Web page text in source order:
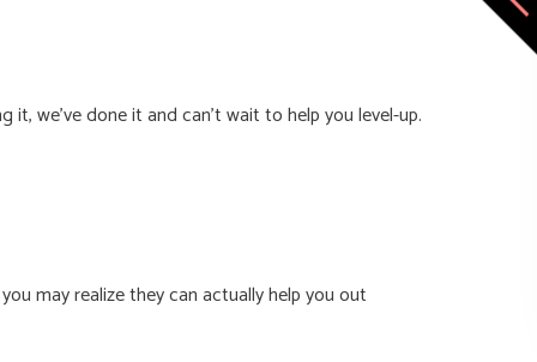
we’ve done it and can’t wait to help you level-up.
may realize they can actually help you out